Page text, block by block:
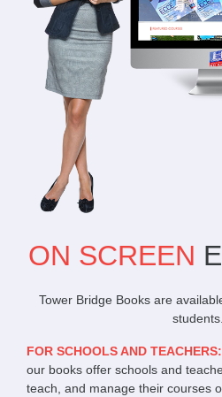
ON SCREEN
Tower Bridge Books are
students.
FOR SCHOOLS AND TEACHERS:
our books offer schools and
teach, and manage their courses